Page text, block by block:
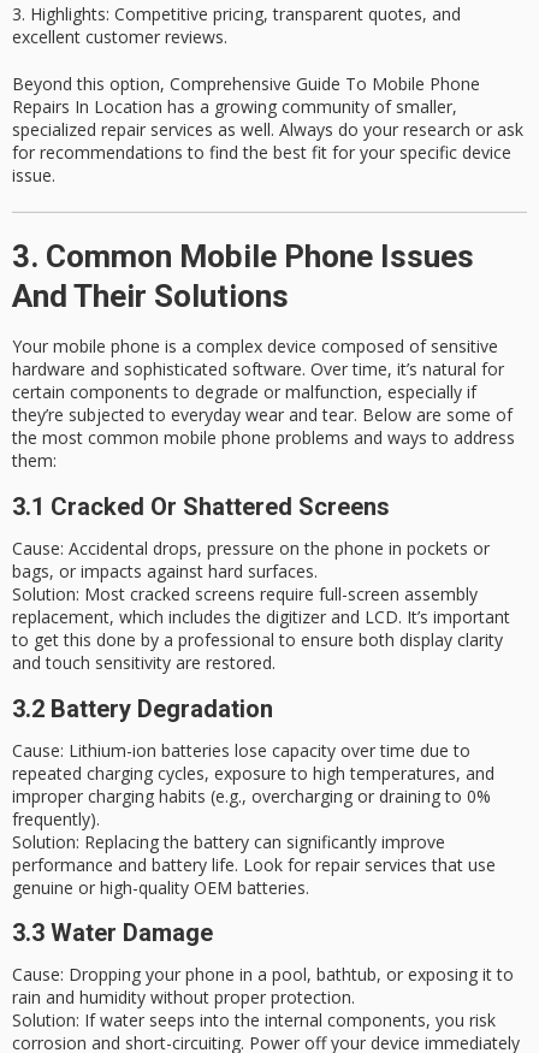
Highlights: Competitive pricing, transparent quotes, and
excellent customer reviews.
Beyond this option, Comprehensive Guide To Mobile Phone
Repairs In Location has a growing community of smaller,
specialized repair services as well. Always do your research or ask
for recommendations to find the best fit for your specific device
issue.
3. Common Mobile Phone Issues
And Their Solutions
Your mobile phone is a complex device composed of sensitive
hardware and sophisticated software. Over time, it’s natural for
certain components to degrade or malfunction, especially if
they’re subjected to everyday wear and tear. Below are some of
the most common mobile phone problems and ways to address
them:
3.1 Cracked Or Shattered Screens
Cause: Accidental drops, pressure on the phone in pockets or
bags, or impacts against hard surfaces.
Solution: Most cracked screens require full-screen assembly
replacement, which includes the digitizer and LCD. It’s important
to get this done by a professional to ensure both display clarity
and touch sensitivity are restored.
3.2 Battery Degradation
Cause: Lithium-ion batteries lose capacity over time due to
repeated charging cycles, exposure to high temperatures, and
improper charging habits (e.g., overcharging or draining to 0%
frequently).
Solution: Replacing the battery can significantly improve
performance and battery life. Look for repair services that use
genuine or high-quality OEM batteries.
3.3 Water Damage
Cause: Dropping your phone in a pool, bathtub, or exposing it to
rain and humidity without proper protection.
Solution: If water seeps into the internal components, you risk
corrosion and short-circuiting. Power off your device immediately